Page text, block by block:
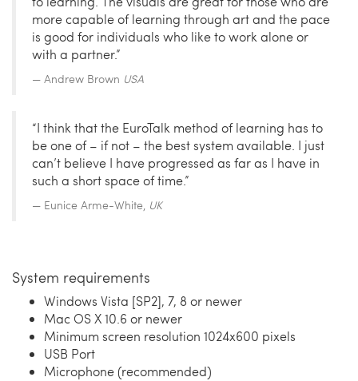
more capable of learning through art and the pace
is good for individuals who like to work alone or
with a partner.”
Andrew Brown USA
“I think that the EuroTalk method of learning has to
be one of – if not – the best system available. I just
can’t believe I have progressed as far as I have in
such a short space of time.”
Eunice Arme-White, UK
System requirements
Windows Vista [SP2], 7, 8 or newer
Mac OS X 10.6 or newer
Minimum screen resolution 1024x600 pixels
USB Port
Microphone (recommended)